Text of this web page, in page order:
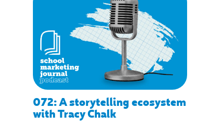
072: A storytelling ecosystem
with Tracy Chalk